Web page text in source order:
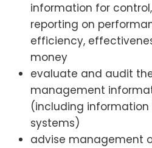
information for
reporting on
efficiency,
money
evaluate and audit
management
(including
systems)
advise management